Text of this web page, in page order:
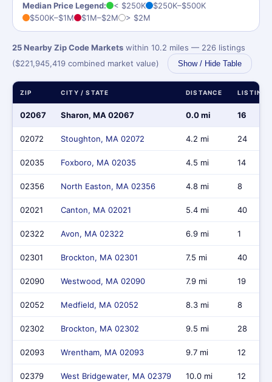
Median Price Legend: < $250K
$250K–$500K
$500K–$1M
$1M–$2M > $2M
25 Nearby Zip Code Markets within 10.2 miles — 226 listings
($221,945,419 combined market value)
Show / Hide Table
ZIP CITY / STATE DISTANCE LISTINGS
02067 Sharon, MA 02067 0.0 mi 16
02072 Stoughton, MA 02072 4.2 mi 24
02035 Foxboro, MA 02035 4.5 mi 14
02356 North Easton, MA 02356 4.8 mi 8
02021 Canton, MA 02021 5.4 mi 40
02322 Avon, MA 02322 6.9 mi 1
02301 Brockton, MA 02301 7.5 mi 40
02090 Westwood, MA 02090 7.9 mi 19
02052 Medfield, MA 02052 8.3 mi 8
02302 Brockton, MA 02302 9.5 mi 28
02093 Wrentham, MA 02093 9.7 mi 12
02379 West Bridgewater, MA 02379 10.0 mi 12